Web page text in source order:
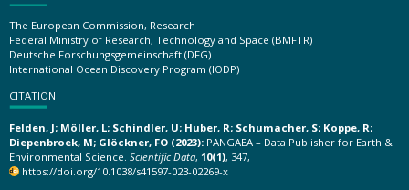
The European Commission, Research
Federal Ministry of Research, Technology and Space (BMFTR)
Deutsche Forschungsgemeinschaft (DFG)
International Ocean Discovery Program (IODP)
CITATION
Felden, J; Möller, L; Schindler, U; Huber, R; Schumacher, S; Koppe, R;
Diepenbroek, M; Glöckner, FO (2023): PANGAEA – Data Publisher for Earth &
Environmental Science. Scientific Data, 10(1), 347,
https://doi.org/10.1038/s41597-023-02269-x